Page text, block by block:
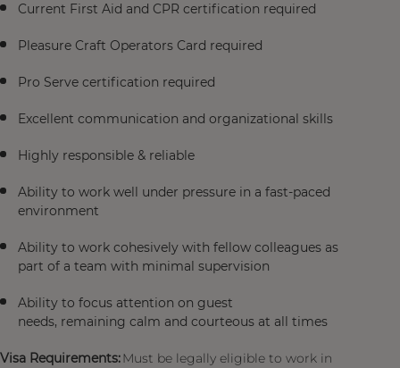
Current First Aid and CPR certification required
Pleasure Craft Operators Card required
Pro Serve certification required
Excellent communication and organizational skills
Highly responsible & reliable
Ability to work well under pressure in a fast-paced
environment
Ability to work cohesively with fellow colleagues as
part of a team with minimal supervision
Ability to focus attention on guest
needs, remaining calm and courteous at all times
Visa Requirements:Must be legally eligible to work in